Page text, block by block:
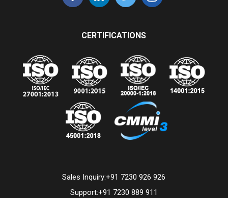
CERTIFICATIONS
Sales Inquiry:+91 7230 926 926
Support:+91 7230 889 911